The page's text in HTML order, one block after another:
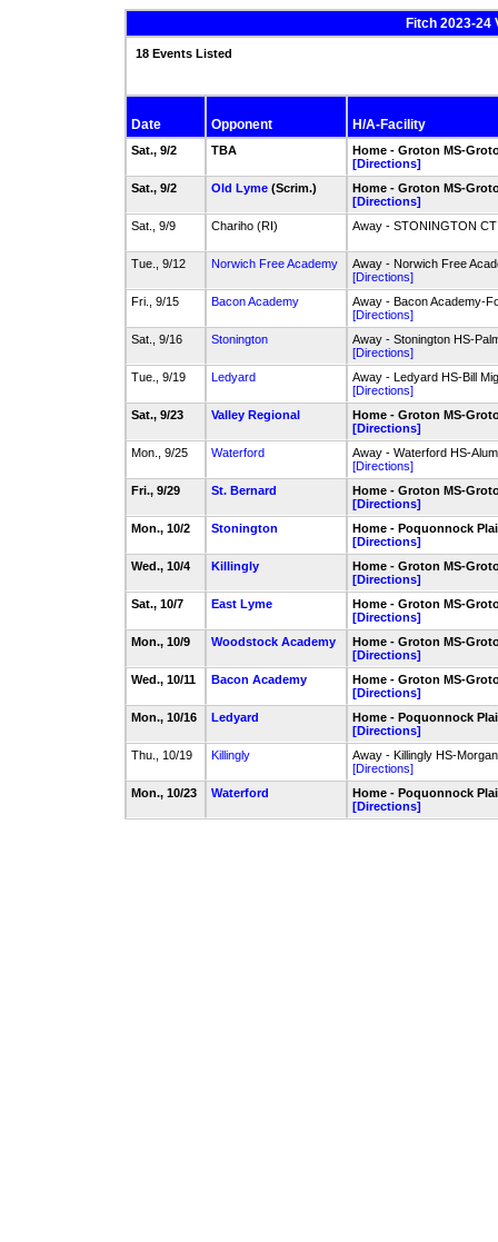
Fitch 2023-
18 Events Listed
Date Opponent H/A-Facility
Sat., 9/2 TBA
Home - Groton MS-
[Directions]
Sat., 9/2
Old Lyme (Scrim.)
Home - Groton MS-
[Directions]
Sat., 9/9
Chariho (RI) Away - STONINGTON
Tue., 9/12 Norwich Free Academy
Away - Norwich Free
[Directions]
Fri., 9/15
Bacon Academy
Away - Bacon Academy-
[Directions]
Sat., 9/16
Stonington
Away - Stonington HS-
[Directions]
Tue., 9/19
Ledyard
Away - Ledyard HS-Bill
[Directions]
Sat., 9/23
Valley Regional
Home - Groton MS-
[Directions]
Mon., 9/25
Waterford
Away - Waterford HS-
[Directions]
Fri., 9/29
St. Bernard
Home - Groton MS-
[Directions]
Mon., 10/2
Stonington
Home - Poquonnock
[Directions]
Wed., 10/4
Killingly
Home - Groton MS-
[Directions]
Sat., 10/7
East Lyme
Home - Groton MS-
[Directions]
Mon., 10/9
Woodstock Academy
Home - Groton MS-
[Directions]
Wed., 10/11
Bacon Academy
Home - Groton MS-
[Directions]
Mon., 10/16
Ledyard
Home - Poquonnock
[Directions]
Thu., 10/19
Killingly
Away - Killingly HS-
[Directions]
Mon., 10/23
Waterford
Home - Poquonnock
[Directions]